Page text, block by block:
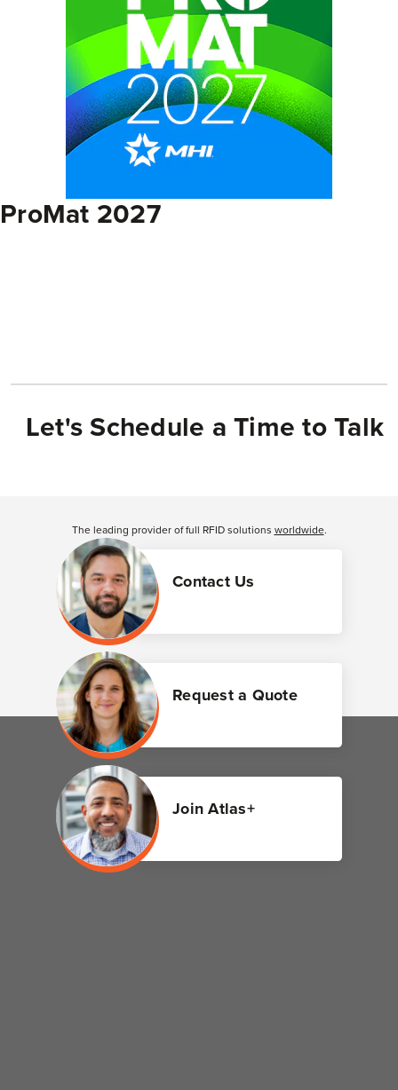
ProMat 2027
Let's Schedule a Time to Talk
Contact Us
Request a Quote
Join Atlas+
The leading provider of full RFID solutions worldwide.